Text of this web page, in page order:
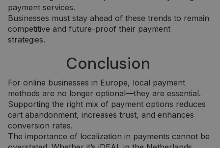
payment services.
Businesses must stay ahead of these trends to remain
competitive and future-proof their payment
strategies.
Conclusion
For online businesses in Europe, local payment
methods are no longer optional—they are essential.
Supporting the right mix of payment options reduces
cart abandonment, increases trust, and enhances
conversion rates.
The importance of localization in payments cannot be
_gat_UA-
150901074-1
„Google
unikalus
paskyros ar
svetainės, su
susijęs,
numeris. Tai
slapuko
variantas,
_gcl_au
.neopay.online
4 savaitės
nustato
apie reklamą,
kurią galutinis
vartotojas
prieš
apsilankydamas
minėtoje
IDE
Google LLC
1 metai
Šį slapuką